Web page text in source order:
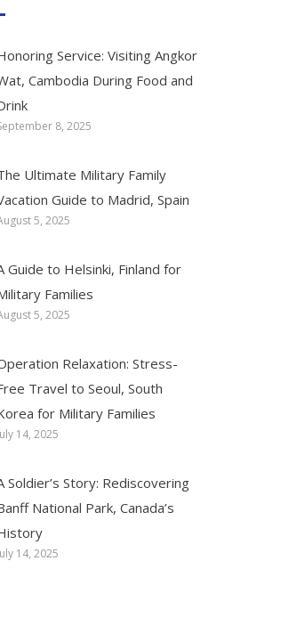
Service: Visiting Angkor
Cambodia During Food and
8, 2025
Ultimate Military Family
Guide to Madrid, Spain
5, 2025
Guide to Helsinki, Finland for
Families
5, 2025
Relaxation: Stress-
Travel to Seoul, South
for Military Families
14, 2025
Soldier’s Story: Rediscovering
National Park, Canada’s
14, 2025